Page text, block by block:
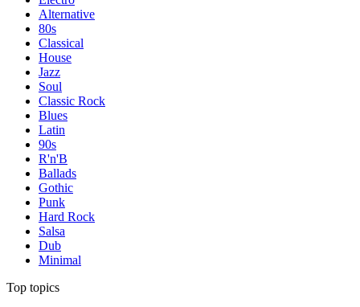
Alternative
80s
Classical
House
Jazz
Soul
Classic Rock
Blues
Latin
90s
R'n'B
Ballads
Gothic
Punk
Hard Rock
Salsa
Dub
Minimal
Top topics